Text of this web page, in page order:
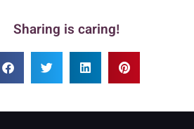
Sharing is caring!